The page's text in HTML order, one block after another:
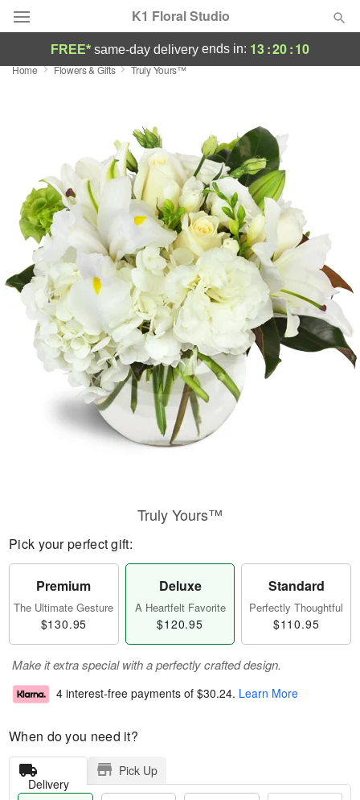
K1 Floral Studio
Deal of the Day
Occasions
Birthday
Sympathy and Funeral
Flowers, Plants & Gifts
Our Shop
FREE* same-day delivery ends in: 13:20:09
Home Flowers & Gifts Truly Yours™
Truly Yours™
Pick your perfect gift:
Premium
The Ultimate Gesture
$130.95
Deluxe
A Heartfelt Favorite
$120.95
Standard
Perfectly Thoughtful
$110.95
Make it extra special with a perfectly crafted design.
4 interest-free payments of $30.24. Learn More
When do you need it?
Delivery
Pick Up